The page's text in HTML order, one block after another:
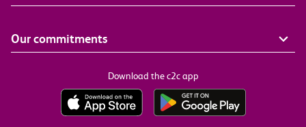
Our commitments
Download the c2c app